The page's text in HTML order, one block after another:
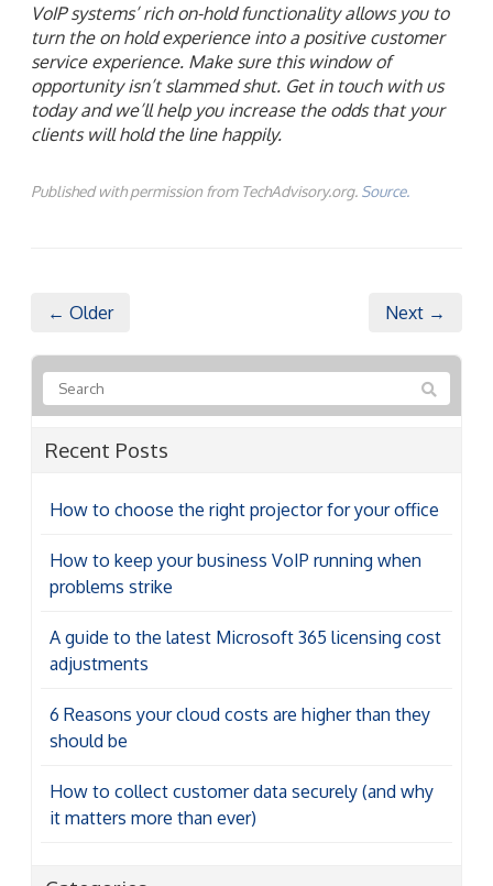
VoIP systems’ rich on-hold functionality allows you to
turn the on hold experience into a positive customer
service experience. Make sure this window of
opportunity isn’t slammed shut. Get in touch with us
today and we’ll help you increase the odds that your
clients will hold the line happily.
Published with permission from TechAdvisory.org. Source.
← Older Next →
Recent Posts
How to choose the right projector for your office
How to keep your business VoIP running when
problems strike
A guide to the latest Microsoft 365 licensing cost
adjustments
6 Reasons your cloud costs are higher than they
should be
How to collect customer data securely (and why
it matters more than ever)